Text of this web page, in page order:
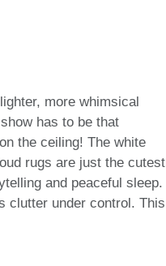
more whimsical
has to be that
the ceiling! The white
rugs are just the cutest
and peaceful sleep.
clutter under control. This